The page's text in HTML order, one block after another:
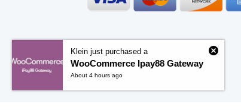
Klein just purchased a
WooCommerce Ipay88 Gateway
About 4 hours ago